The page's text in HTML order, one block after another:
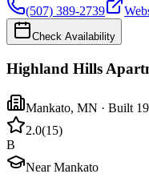
(507) 389-2739
Check Availability
Highland Hills
Mankato, MN · Built
2.0(15)
B
Near Mankato